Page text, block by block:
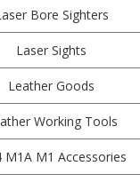
Bore Sighters
Laser Sights
Leather Goods
Working Tools
M1A M1 Accessories